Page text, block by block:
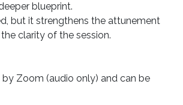
blueprint.
but it strengthens the attunement
clarity of the session.
by Zoom (audio only) and can be